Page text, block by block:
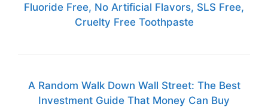
Fluoride Free, No Artificial Flavors, SLS Free,
Cruelty Free Toothpaste
A Random Walk Down Wall Street: The Best
Investment Guide That Money Can Buy